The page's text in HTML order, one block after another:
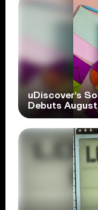
uDiscover’s
Debuts